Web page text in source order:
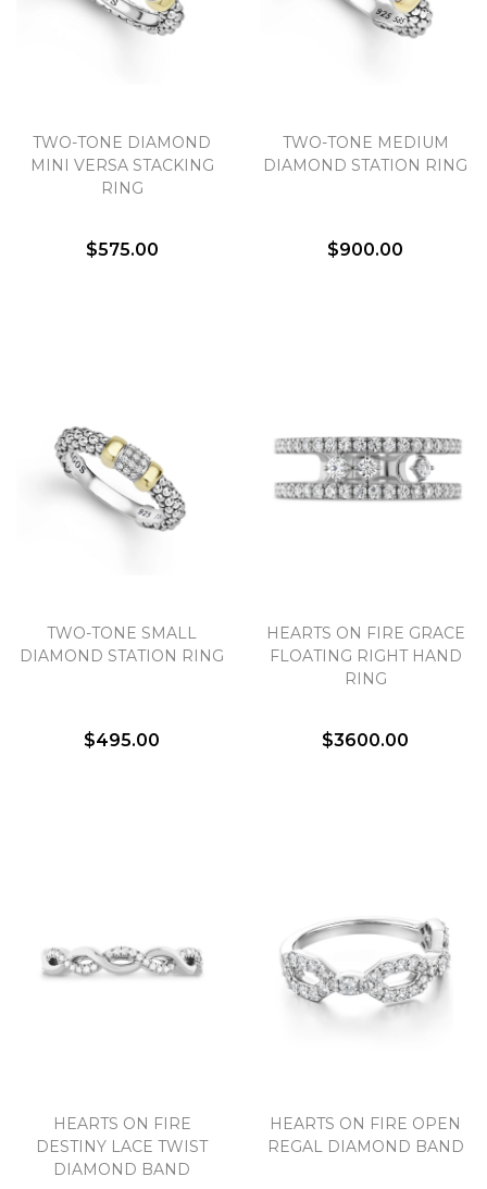
TWO-TONE DIAMOND
MINI VERSA STACKING
RING
$575.00
TWO-TONE MEDIUM
DIAMOND STATION RING
$900.00
TWO-TONE SMALL
DIAMOND STATION RING
$495.00
HEARTS ON FIRE GRACE
FLOATING RIGHT HAND
RING
$3600.00
HEARTS ON FIRE
DESTINY LACE TWIST
DIAMOND BAND
HEARTS ON FIRE OPEN
REGAL DIAMOND BAND
Analytics and statistics
Marketing